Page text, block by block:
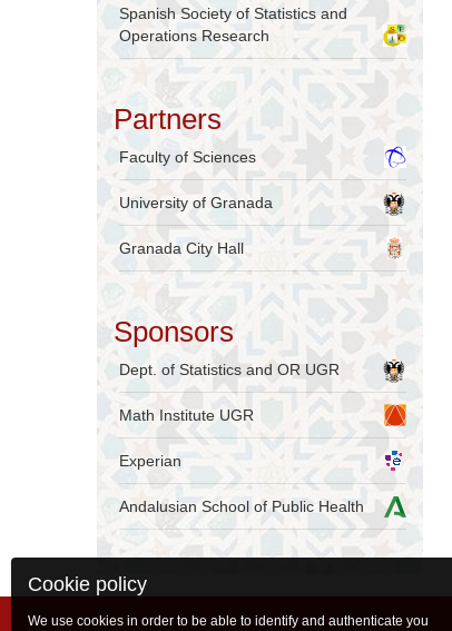
Spanish Society of Statistics and
Operations Research
Partners
Faculty of Sciences
University of Granada
Granada City Hall
Sponsors
Dept. of Statistics and OR UGR
Math Institute UGR
Experian
Andalusian School of Public Health
Cookie policy
We use cookies in order to be able to identify and authenticate you